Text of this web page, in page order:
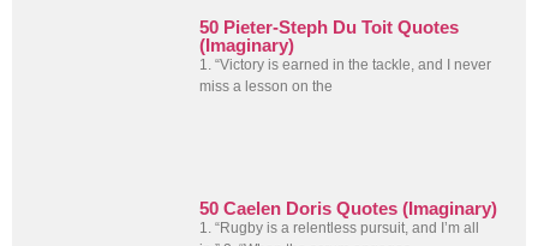
50 Pieter-Steph Du Toit Quotes
(Imaginary)
1. “Victory is earned in the tackle, and I never
miss a lesson on the
50 Caelen Doris Quotes (Imaginary)
1. “Rugby is a relentless pursuit, and I’m all